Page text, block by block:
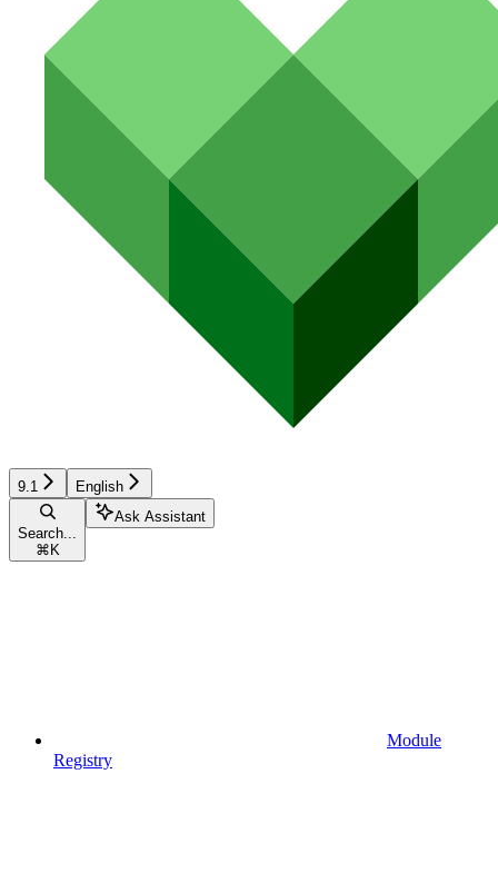
9.1 English
Search...
⌘ K
Ask Assistant
Module
Registry